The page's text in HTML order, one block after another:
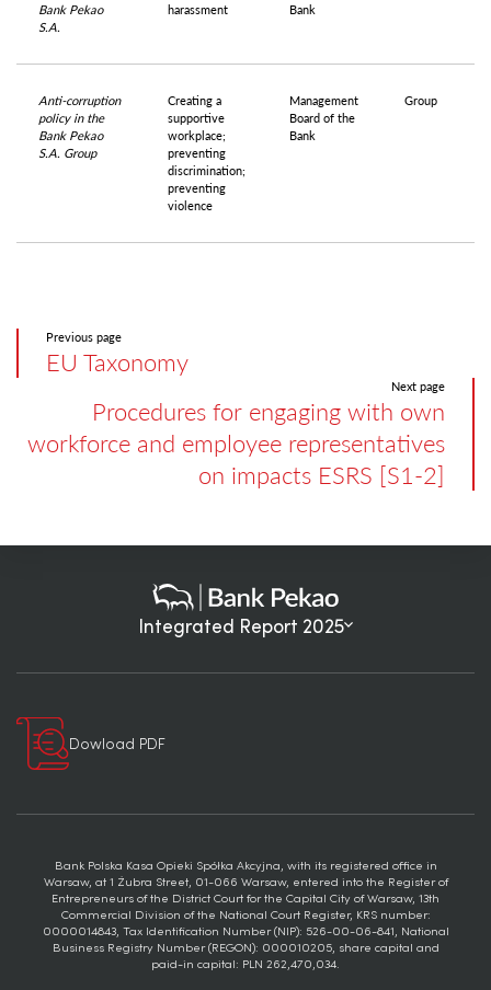
Bank Pekao
S.A.
harassment
Bank
Anti-corruption
policy in the
Bank Pekao
S.A. Group
Creating a
supportive
workplace;
preventing
discrimination;
preventing
violence
Management
Board of the
Bank
Group
Previous page
EU Taxonomy
Next page
Procedures for engaging with own
workforce and employee representatives
on impacts ESRS [S1-2]
Integrated Report 2025
Dowload PDF
Bank Polska Kasa Opieki Spółka Akcyjna, with its registered office in
Warsaw, at 1 Żubra Street, 01-066 Warsaw, entered into the Register of
Entrepreneurs of the District Court for the Capital City of Warsaw, 13th
Commercial Division of the National Court Register, KRS number:
0000014843, Tax Identification Number (NIP): 526-00-06-841, National
Business Registry Number (REGON): 000010205, share capital and
paid-in capital: PLN 262,470,034.